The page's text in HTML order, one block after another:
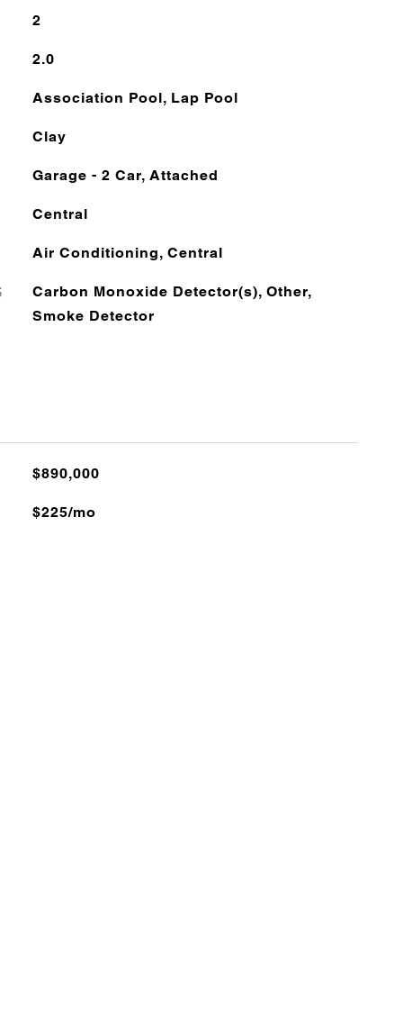
2
2.0
Association Pool, Lap Pool
Clay
Garage - 2 Car, Attached
Central
Air Conditioning, Central
Carbon Monoxide Detector(s), Other,
Smoke Detector
$890,000
$225/mo